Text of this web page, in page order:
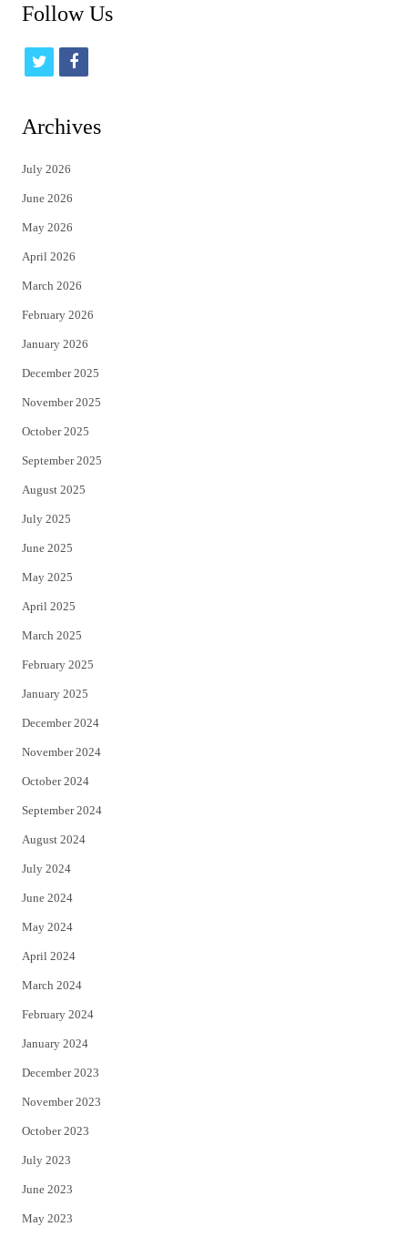
Follow Us
t
t
e
r
f
Archives
July 2026
June 2026
May 2026
April 2026
March 2026
February 2026
January 2026
December 2025
November 2025
October 2025
September 2025
August 2025
July 2025
June 2025
May 2025
April 2025
March 2025
February 2025
January 2025
December 2024
November 2024
October 2024
September 2024
August 2024
July 2024
June 2024
May 2024
April 2024
March 2024
February 2024
January 2024
December 2023
November 2023
October 2023
July 2023
June 2023
May 2023